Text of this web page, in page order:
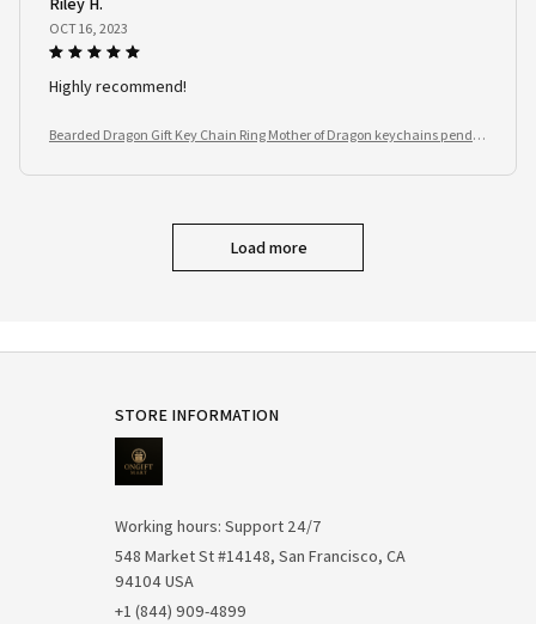
OCT 16, 2023
Highly recommend!
Bearded Dragon Gift Key Chain Ring Mother of Dragon keychains penda
Load more
STORE INFORMATION
Working hours: Support 24/7
548 Market St #14148, San Francisco, CA
94104 USA
+1 (844) 909-4899